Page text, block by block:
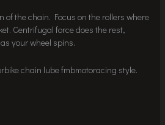
of the chain. Focus on the rollers where
Centrifugal force does the rest,
your wheel spins.
chain lube fmbmotoracing style.